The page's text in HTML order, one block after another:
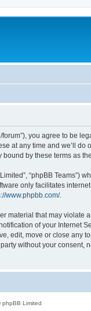
forum”), you agree to
at any time and we’ll
by these terms as
“phpBB
only facilitates
www.phpbb.com/.
that may violate
of your Internet
edit, move or close any
without your consent,
Limited